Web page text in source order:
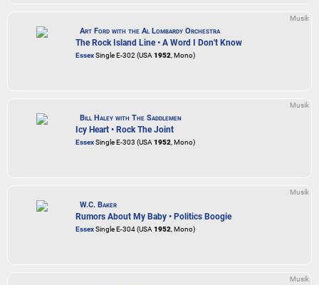
Musik
Art Ford with the Al Lombardy Orchestra
The Rock Island Line • A Word I Don't Know
EssexSingle E-302 (USA1952, Mono)
Musik
Bill Haley with The Saddlemen
Icy Heart • Rock The Joint
EssexSingle E-303 (USA1952, Mono)
Musik
W.C. Baker
Rumors About My Baby • Politics Boogie
EssexSingle E-304 (USA1952, Mono)
Musik